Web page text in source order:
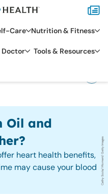
Care Nutrition & Fitness
Doctor Tools & Resources
Oil and
heart health benefits,
may cause your blood Cathy Scola/ Moment/ Getty Images